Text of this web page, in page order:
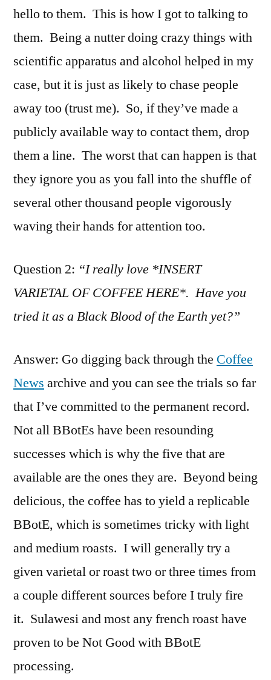
hello to them. This is how I got to talking to
them. Being a nutter doing crazy things with
scientific apparatus and alcohol helped in my
case, but it is just as likely to chase people
away too (trust me). So, if they’ve made a
publicly available way to contact them, drop
them a line. The worst that can happen is that
they ignore you as you fall into the shuffle of
several other thousand people vigorously
waving their hands for attention too.
Question 2: “I really love *INSERT
VARIETAL OF COFFEE HERE*. Have you
tried it as a Black Blood of the Earth yet?”
Answer: Go digging back through the Coffee
News archive and you can see the trials so far
that I’ve committed to the permanent record.
Not all BBotEs have been resounding
successes which is why the five that are
available are the ones they are. Beyond being
delicious, the coffee has to yield a replicable
BBotE, which is sometimes tricky with light
and medium roasts. I will generally try a
given varietal or roast two or three times from
a couple different sources before I truly fire
it. Sulawesi and most any french roast have
proven to be Not Good with BBotE
processing.